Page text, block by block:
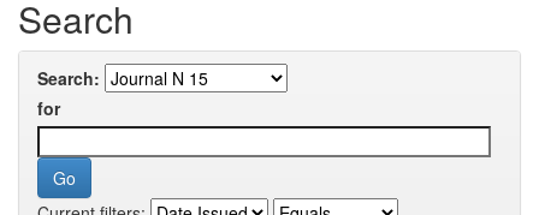
Search
Search:
for